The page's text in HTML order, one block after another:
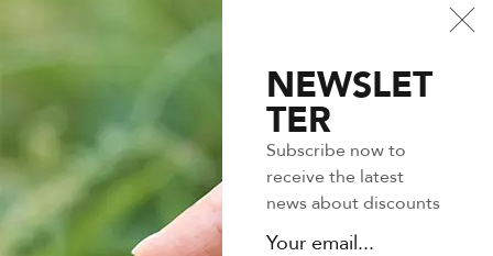
Binterdum posuere lorem
ipsum dolor. Adipiscing
vitae proin sagittis nisl
rhoncus mattis rhoncus.
Lectus vestibulum mattis
ullamcorper velit sed.
Facilisis volutpat est velit
egestas dui id ornare.
NEWSLET
TER
Subscribe now to
receive the latest
news about discounts